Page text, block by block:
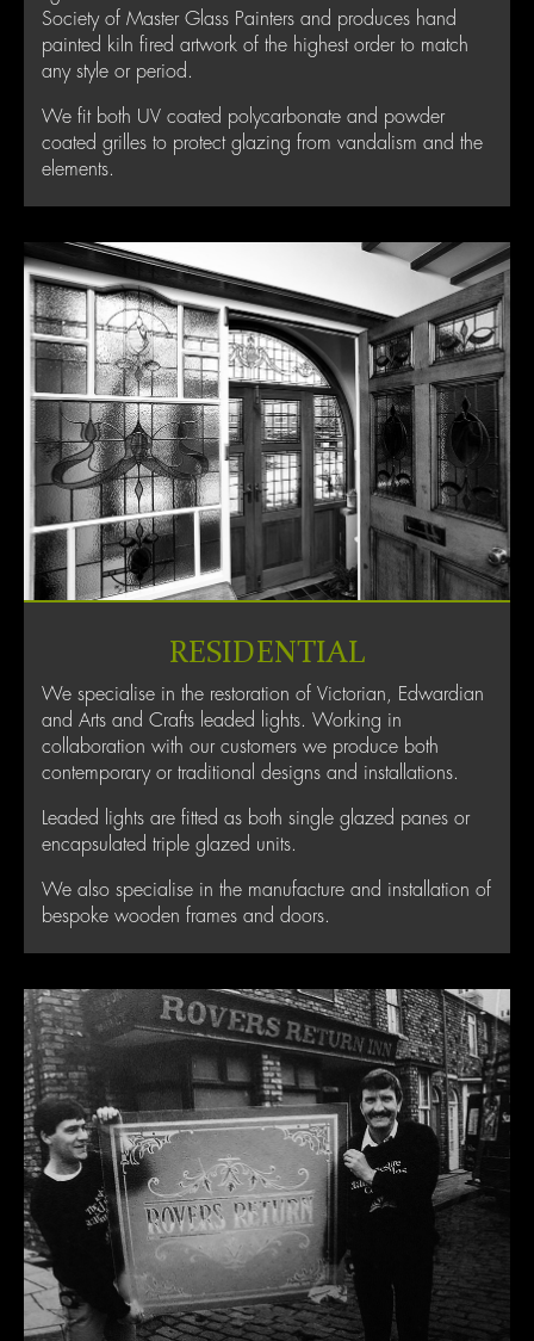
Society of Master Glass Painters and produces hand
painted kiln fired artwork of the highest order to match
any style or period.
We fit both UV coated polycarbonate and powder
coated grilles to protect glazing from vandalism and the
elements.
RESIDENTIAL
We specialise in the restoration of Victorian, Edwardian
and Arts and Crafts leaded lights. Working in
collaboration with our customers we produce both
contemporary or traditional designs and installations.
Leaded lights are fitted as both single glazed panes or
encapsulated triple glazed units.
We also specialise in the manufacture and installation of
bespoke wooden frames and doors.